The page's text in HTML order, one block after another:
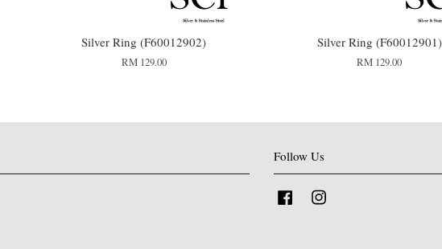
Silver Ring (F60012902)
RM 129.00
Silver Ring (F60012901)
RM 129.00
Follow Us
Facebook